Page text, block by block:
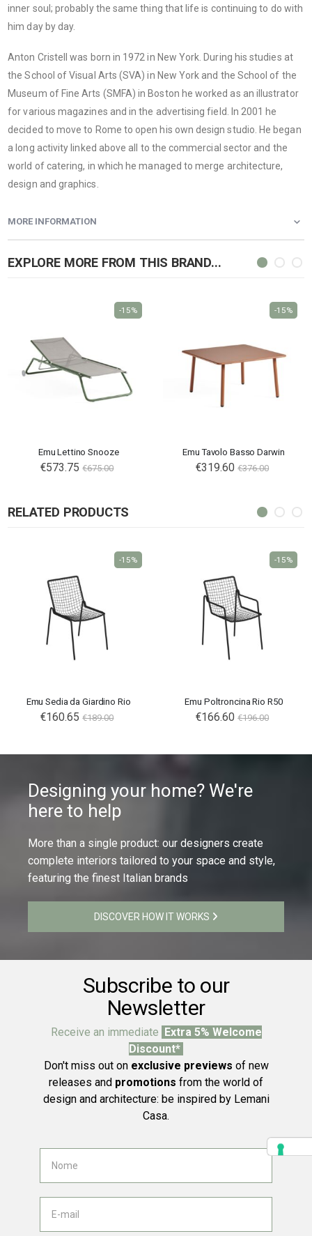
inner soul; probably the same thing that life is continuing to do with
him day by day.
Anton Cristell was born in 1972 in New York. During his studies at
the School of Visual Arts (SVA) in New York and the School of the
Museum of Fine Arts (SMFA) in Boston he worked as an illustrator
for various magazines and in the advertising field. In 2001 he
decided to move to Rome to open his own design studio. He began
a long activity linked above all to the commercial sector and the
world of catering, in which he managed to merge architecture,
design and graphics.
MORE INFORMATION
EXPLORE MORE FROM THIS BRAND...
Emu Lettino Snooze
€573.75 €675.00
-15%
Emu Tavolo Basso Darwin
€319.60 €376.00
-15%
RELATED PRODUCTS
Emu Sedia da Giardino Rio
€160.65 €189.00
-15%
Emu Poltroncina Rio R50
€166.60 €196.00
-15%
Designing your home? We're
here to help
More than a single product: our designers create
complete interiors tailored to your space and style,
featuring the finest Italian brands
DISCOVER HOW IT WORKS
Subscribe to our
Newsletter
Receive an immediate Extra 5% Welcome
Discount*
Don't miss out on exclusive previews of new
releases and promotions from the world of
design and architecture: be inspired by Lemani
Casa.